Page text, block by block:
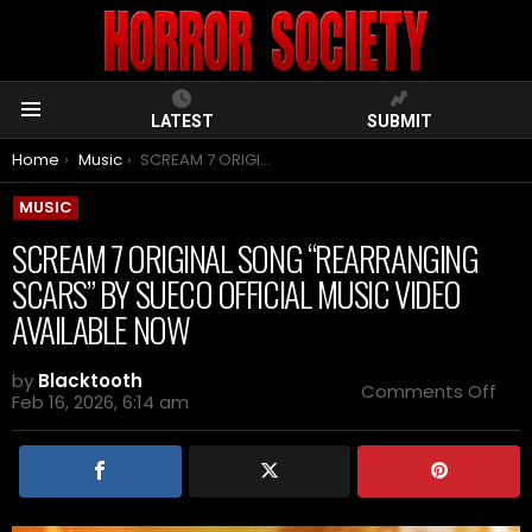
LATEST SUBMIT
You are here:
Home Music SCREAM 7 ORIGINAL SONG “REARRANGING SCARS” BY SUECO OFFICIAL MUSIC VIDEO AVAILABLE NOW
MUSIC
SCREAM 7 ORIGINAL SONG “REARRANGING
SCARS” BY SUECO OFFICIAL MUSIC VIDEO
AVAILABLE NOW
by Blacktooth
Feb 16, 2026, 6:14 am
Comments Off
7